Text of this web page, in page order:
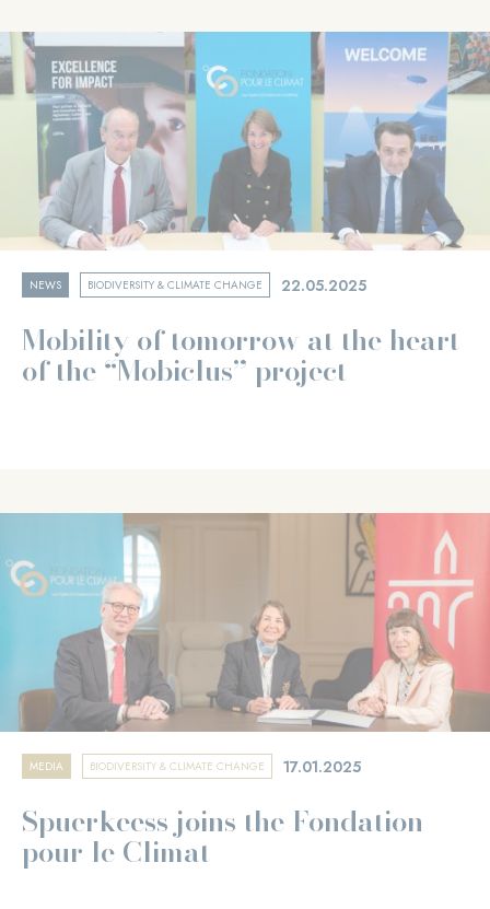
NEWS BIODIVERSITY & CLIMATE CHANGE 22.05.2025
Mobility of tomorrow at the heart
of the “Mobiclus” project
MEDIA BIODIVERSITY & CLIMATE CHANGE 17.01.2025
Spuerkeess joins the Fondation
pour le Climat